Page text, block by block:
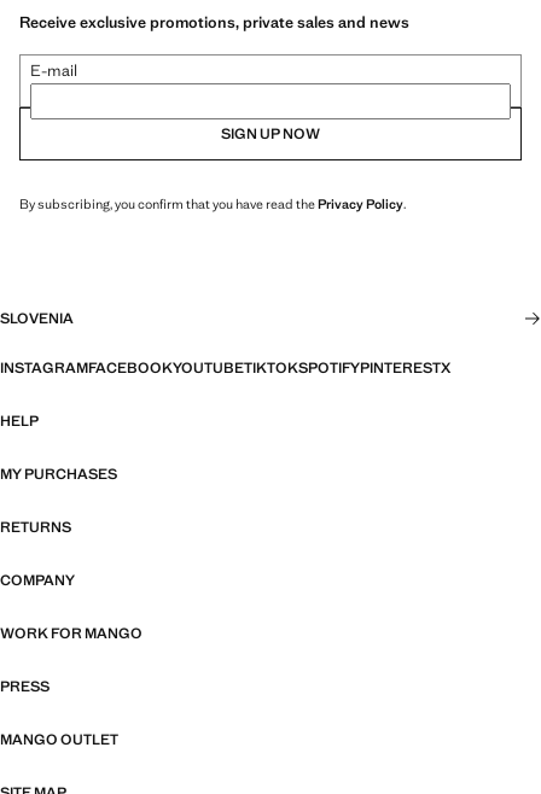
Receive exclusive promotions, private sales and news
E-mail
SIGN UP NOW
By subscribing, you confirm that you have read thePrivacy Policy.
SLOVENIA
INSTAGRAMFACEBOOKYOUTUBETIKTOKSPOTIFYPINTERESTX
HELP
MY PURCHASES
RETURNS
COMPANY
WORK FOR MANGO
PRESS
MANGO OUTLET